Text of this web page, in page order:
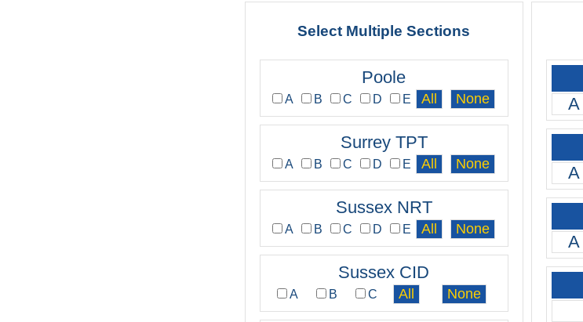
Select Multiple Sections
Poole
A B C D E
Surrey TPT
A B C D E
Sussex NRT
A B C D E
Sussex CID
A B C
A
A
A